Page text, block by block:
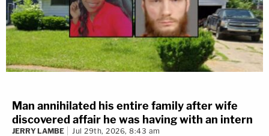
Man annihilated his entire family after wife
discovered affair he was having with an intern
JERRY LAMBE Jul 29th, 2026, 8:43 am